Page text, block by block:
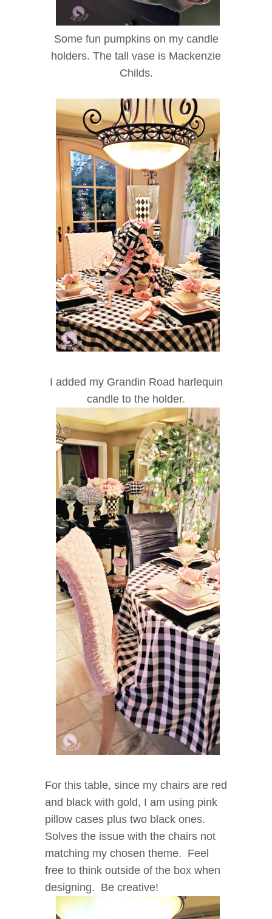
Some fun pumpkins on my candle
holders. The tall vase is Mackenzie
Childs.
I added my Grandin Road harlequin
candle to the holder.
For this table, since my chairs are red
and black with gold, I am using pink
pillow cases plus two black ones.
Solves the issue with the chairs not
matching my chosen theme. Feel
free to think outside of the box when
designing. Be creative!